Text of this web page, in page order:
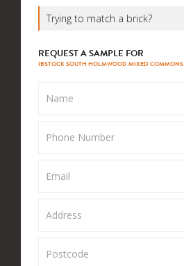
Trying to match a brick?
REQUEST A SAMPLE FOR
IBSTOCK SOUTH HOLMWOOD MIXED COMMONS